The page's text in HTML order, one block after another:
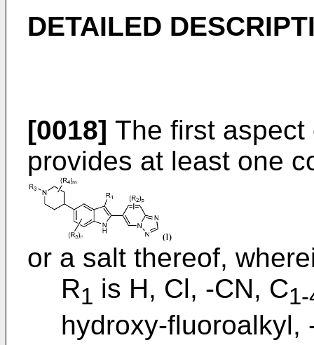
DETAILED
[0018] The first
provides at least one
or a salt thereof,
R1 is H, Cl, -CN, C
hydroxy-fluoroalkyl,